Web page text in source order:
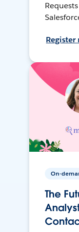
Register
On-
The